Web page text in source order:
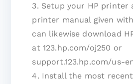
3. Setup your HP printer
printer manual given
can likewise download
at 123.hp.com/oj250 or
support.123.hp.com/us-
4. Install the most